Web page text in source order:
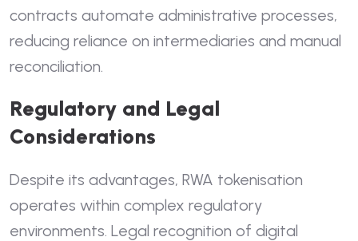
contracts automate administrative processes,
reducing reliance on intermediaries and manual
reconciliation.
Regulatory and Legal
Considerations
Despite its advantages, RWA tokenisation
operates within complex regulatory
environments. Legal recognition of digital